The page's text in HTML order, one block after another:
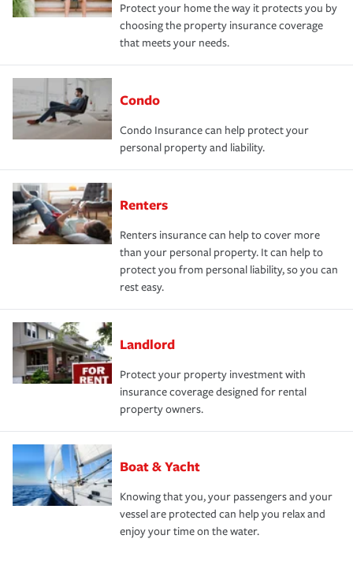
Protect your home the way it protects you by
choosing the property insurance coverage
that meets your needs.
Condo
Condo Insurance can help protect your
personal property and liability.
Renters
Renters insurance can help to cover more
than your personal property. It can help to
protect you from personal liability, so you can
rest easy.
Landlord
Protect your property investment with
insurance coverage designed for rental
property owners.
Boat & Yacht
Knowing that you, your passengers and your
vessel are protected can help you relax and
enjoy your time on the water.